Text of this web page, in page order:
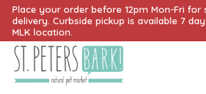
Place your order before 12pm Mon-Fri for
delivery. Curbside pickup is available 7
MLK location.